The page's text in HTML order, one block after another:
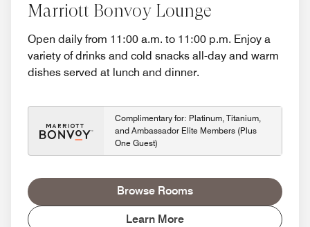
Marriott Bonvoy Lounge
Open daily from 11:00 a.m. to 11:00 p.m. Enjoy a
variety of drinks and cold snacks all-day and warm
dishes served at lunch and dinner.
Complimentary for: Platinum, Titanium,
and Ambassador Elite Members (Plus
One Guest)
Browse Rooms
Learn More